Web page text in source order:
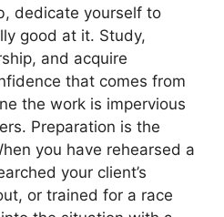
dedicate yourself to
good at it. Study,
and acquire
that comes from
the work is impervious
Preparation is the
you have rehearsed a
your client’s
or trained for a race